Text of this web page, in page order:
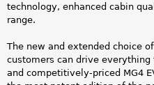
technology, enhanced cabin
range.
The new and extended choice
customers can drive
and competitively-priced MG4